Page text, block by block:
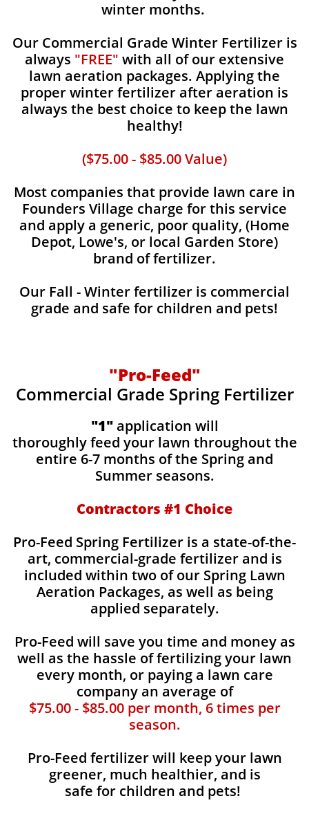
winter months.
Our Commercial Grade Winter Fertilizer is
always "FREE" with all of our extensive
lawn aeration packages. Applying the
proper winter fertilizer after aeration is
always the best choice to keep the lawn
healthy!
($75.00 - $85.00 Value)
Most companies that provide lawn care in
Founders Village charge for this service
and apply a generic, poor quality, (Home
Depot, Lowe's, or local Garden Store)
brand of fertilizer.
Our Fall - Winter fertilizer is commercial
grade and safe for children and pets!
"Pro-Feed"
Commercial Grade Spring Fertilizer
"1"application will
thoroughly feed your lawn throughout the
entire 6-7 months of the Spring and
Summer seasons.
​Contractors #1 Choice
​​Pro-Feed Spring Fertilizer is a state-of-the-
art, commercial-grade fertilizer and is
included within two of our Spring Lawn
Aeration Packages, as well as being
applied separately.
Pro-Feed will save you time and money as
well as the hassle of fertilizing your lawn
every month, or paying a lawn care
company an average of
$75.00 - $85.00 per month, 6 times per
season.
Pro-Feed fertilizer will keep your lawn
greener, much healthier, and is
safe for children and pets!